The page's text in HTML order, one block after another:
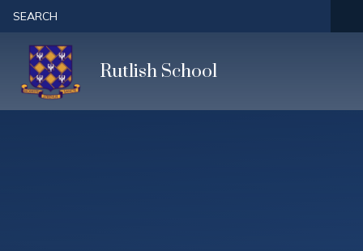
Skip to content ↓
SEARCH
Rutlish School